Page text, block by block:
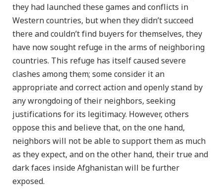
they had launched these games and conflicts in
Western countries, but when they didn’t succeed
there and couldn’t find buyers for themselves, they
have now sought refuge in the arms of neighboring
countries. This refuge has itself caused severe
clashes among them; some consider it an
appropriate and correct action and openly stand by
any wrongdoing of their neighbors, seeking
justifications for its legitimacy. However, others
oppose this and believe that, on the one hand,
neighbors will not be able to support them as much
as they expect, and on the other hand, their true and
dark faces inside Afghanistan will be further
exposed.